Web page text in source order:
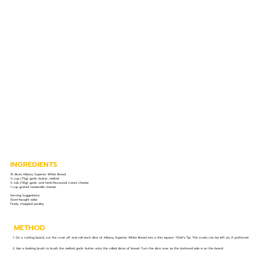
INGREDIENTS
15 slices Albany Superior White Bread
⅓ cup (75g) garlic butter, melted
½ tub (115g) garlic and herb-flavoured cream cheese
1 cup grated mozzarella cheese
Serving Suggestions:
Store-bought salsa
Finely chopped parsley
METHOD
1. On a cutting board, cut the crust off and roll each slice of Albany Superior White Bread into a thin square. *Chef’s Tip: The crusts can be left on, if preferred.
2. Use a basting brush to brush the melted garlic butter onto the rolled slices of bread. Turn the slice over so the buttered side is on the board.